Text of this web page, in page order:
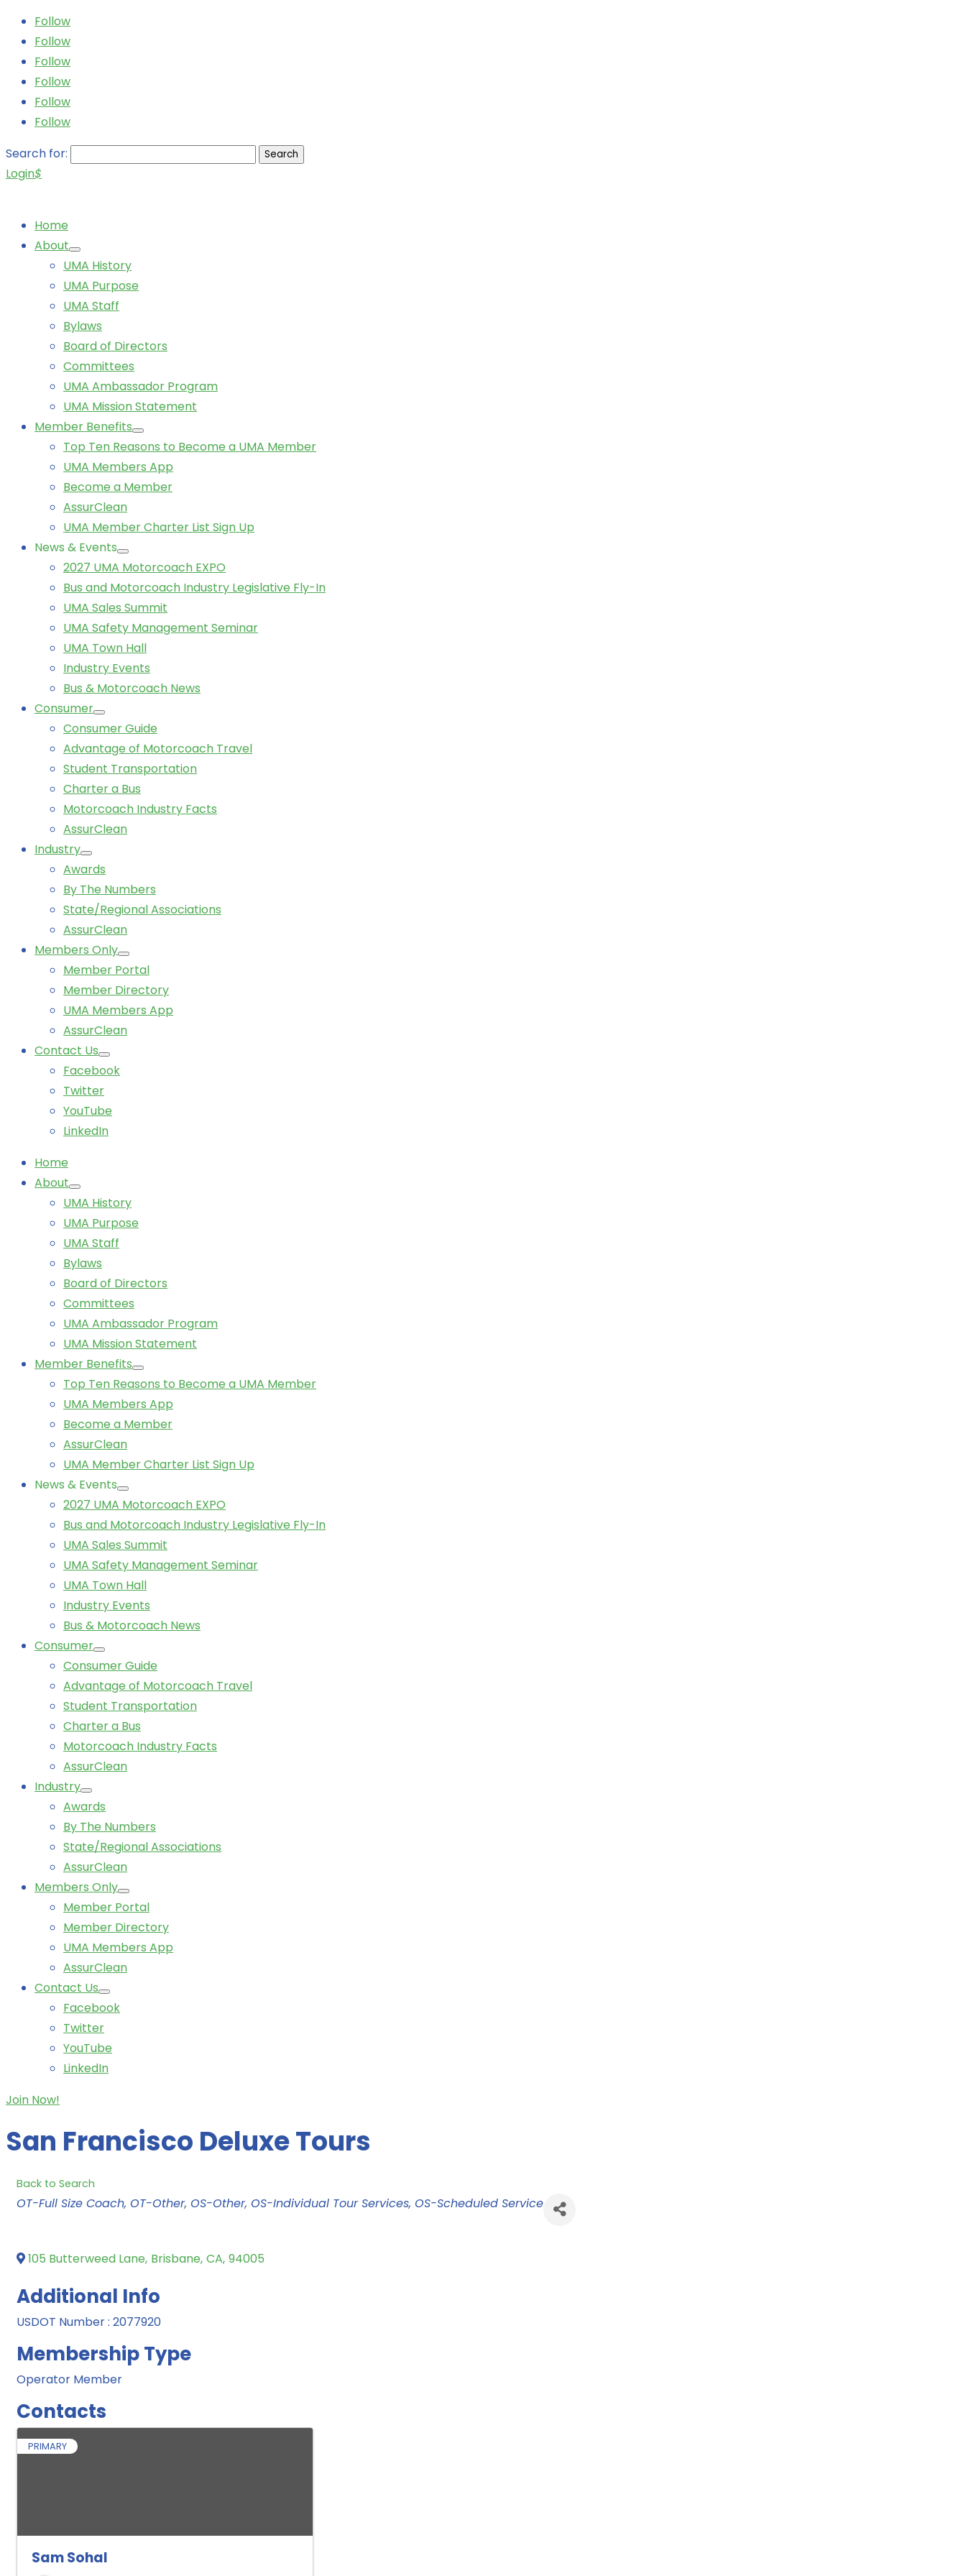
Follow
Follow
Follow
Follow
Follow
Follow
Search for:
Login$
Home
About
UMA History
UMA Purpose
UMA Staff
Bylaws
Board of Directors
Committees
UMA Ambassador Program
UMA Mission Statement
Member Benefits
Top Ten Reasons to Become a UMA Member
UMA Members App
Become a Member
AssurClean
UMA Member Charter List Sign Up
News & Events
2027 UMA Motorcoach EXPO
Bus and Motorcoach Industry Legislative Fly-In
UMA Sales Summit
UMA Safety Management Seminar
UMA Town Hall
Industry Events
Bus & Motorcoach News
Consumer
Consumer Guide
Advantage of Motorcoach Travel
Student Transportation
Charter a Bus
Motorcoach Industry Facts
AssurClean
Industry
Awards
By The Numbers
State/Regional Associations
AssurClean
Members Only
Member Portal
Member Directory
UMA Members App
AssurClean
Contact Us
Facebook
Twitter
YouTube
LinkedIn
Home
About
UMA History
UMA Purpose
UMA Staff
Bylaws
Board of Directors
Committees
UMA Ambassador Program
UMA Mission Statement
Member Benefits
Top Ten Reasons to Become a UMA Member
UMA Members App
Become a Member
AssurClean
UMA Member Charter List Sign Up
News & Events
2027 UMA Motorcoach EXPO
Bus and Motorcoach Industry Legislative Fly-In
UMA Sales Summit
UMA Safety Management Seminar
UMA Town Hall
Industry Events
Bus & Motorcoach News
Consumer
Consumer Guide
Advantage of Motorcoach Travel
Student Transportation
Charter a Bus
Motorcoach Industry Facts
AssurClean
Industry
Awards
By The Numbers
State/Regional Associations
AssurClean
Members Only
Member Portal
Member Directory
UMA Members App
AssurClean
Contact Us
Facebook
Twitter
YouTube
LinkedIn
Join Now!
San Francisco Deluxe Tours
Back to Search
Categories
OT-Full Size Coach OT-Other OS-Other OS-Individual Tour Services OS-Scheduled Service
105 Butterweed Lane, Brisbane, CA, 94005
Additional Info
USDOT Number : 2077920
Membership Type
Operator Member
Contacts
PRIMARY
Sam Sohal